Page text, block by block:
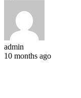
admin
10 months ago